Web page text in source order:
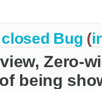
closed Bug (
Zero-
being